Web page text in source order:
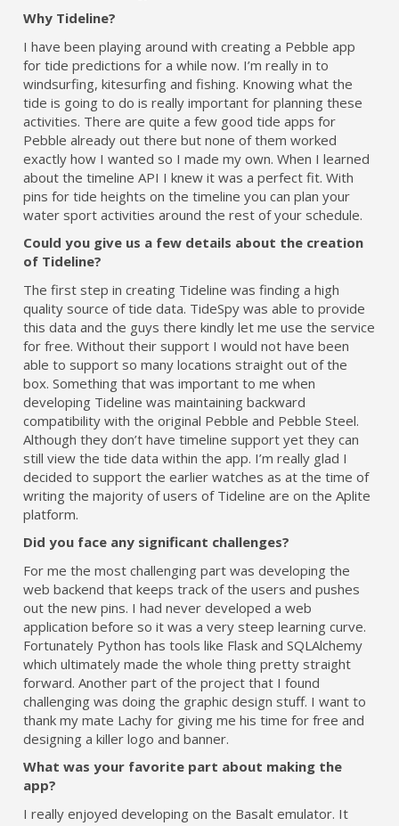
Why Tideline?
I have been playing around with creating a Pebble app
for tide predictions for a while now. I’m really in to
windsurfing, kitesurfing and fishing. Knowing what the
tide is going to do is really important for planning these
activities. There are quite a few good tide apps for
Pebble already out there but none of them worked
exactly how I wanted so I made my own. When I learned
about the timeline API I knew it was a perfect fit. With
pins for tide heights on the timeline you can plan your
water sport activities around the rest of your schedule.
Could you give us a few details about the creation
of Tideline?
The first step in creating Tideline was finding a high
quality source of tide data. TideSpy was able to provide
this data and the guys there kindly let me use the service
for free. Without their support I would not have been
able to support so many locations straight out of the
box. Something that was important to me when
developing Tideline was maintaining backward
compatibility with the original Pebble and Pebble Steel.
Although they don’t have timeline support yet they can
still view the tide data within the app. I’m really glad I
decided to support the earlier watches as at the time of
writing the majority of users of Tideline are on the Aplite
platform.
Did you face any significant challenges?
For me the most challenging part was developing the
web backend that keeps track of the users and pushes
out the new pins. I had never developed a web
application before so it was a very steep learning curve.
Fortunately Python has tools like Flask and SQLAlchemy
which ultimately made the whole thing pretty straight
forward. Another part of the project that I found
challenging was doing the graphic design stuff. I want to
thank my mate Lachy for giving me his time for free and
designing a killer logo and banner.
What was your favorite part about making the
app?
I really enjoyed developing on the Basalt emulator. It